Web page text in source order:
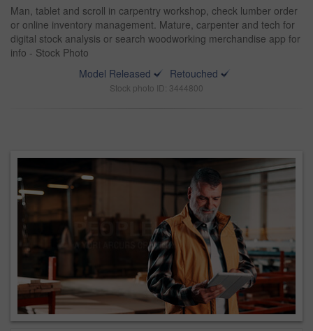
Man, tablet and scroll in carpentry workshop, check lumber order
or online inventory management. Mature, carpenter and tech for
digital stock analysis or search woodworking merchandise app for
info - Stock Photo
Model Released
Retouched
Stock photo ID: 3444800